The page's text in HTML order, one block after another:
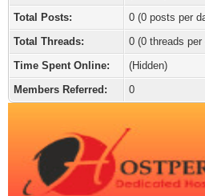
Total Posts:
0 (0 posts per
Total Threads:
0 (0 threads
Time Spent Online:
(Hidden)
Members Referred:
0